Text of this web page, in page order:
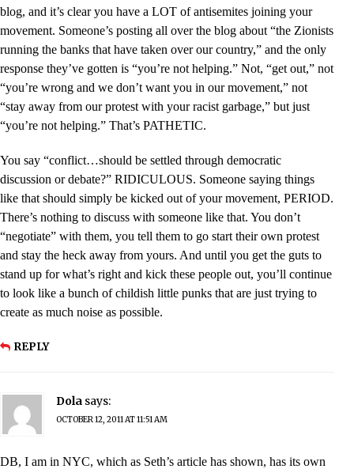
blog, and it’s clear you have a LOT of antisemites joining your
movement. Someone’s posting all over the blog about “the Zionists
running the banks that have taken over our country,” and the only
response they’ve gotten is “you’re not helping.” Not, “get out,” not
“you’re wrong and we don’t want you in our movement,” not
“stay away from our protest with your racist garbage,” but just
“you’re not helping.” That’s PATHETIC.
You say “conflict…should be settled through democratic
discussion or debate?” RIDICULOUS. Someone saying things
like that should simply be kicked out of your movement, PERIOD.
There’s nothing to discuss with someone like that. You don’t
“negotiate” with them, you tell them to go start their own protest
and stay the heck away from yours. And until you get the guts to
stand up for what’s right and kick these people out, you’ll continue
to look like a bunch of childish little punks that are just trying to
create as much noise as possible.
REPLY
Dola says:
OCTOBER 12, 2011 AT 11:51 AM
DB, I am in NYC, which as Seth’s article has shown, has its own